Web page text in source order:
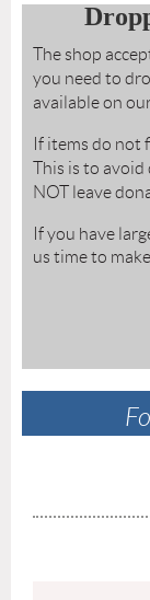
The shop
you need to
available on
If items do not
This is to avoid
NOT leave
If you have
us time to